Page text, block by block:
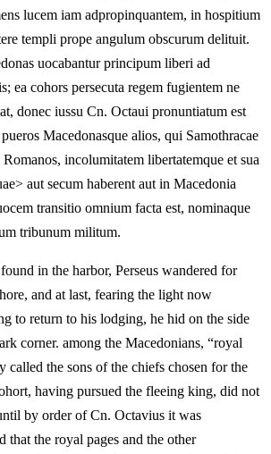
lucem iam adpropinquantem, in hospitium
templi prope angulum obscurum delituit.
uocabantur principum liberi ad
ea cohors persecuta regem fugientem ne
donec iussu Cn. Octaui pronuntiatum est
Macedonasque alios, qui Samothracae
Romanos, incolumitatem libertatemque et sua
aut secum haberent aut in Macedonia
transitio omnium facta est, nominaque
tribunum militum.
in the harbor, Perseus wandered for
and at last, fearing the light now
to return to his lodging, he hid on the side
corner. among the Macedonians, “royal
called the sons of the chiefs chosen for the
having pursued the fleeing king, did not
by order of Cn. Octavius it was
that the royal pages and the other